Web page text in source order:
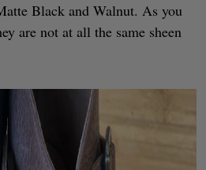
Black and Walnut. As you
are not at all the same sheen